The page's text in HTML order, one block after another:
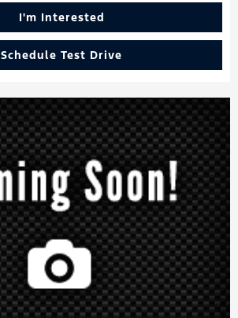
I'm Interested
Schedule Test Drive